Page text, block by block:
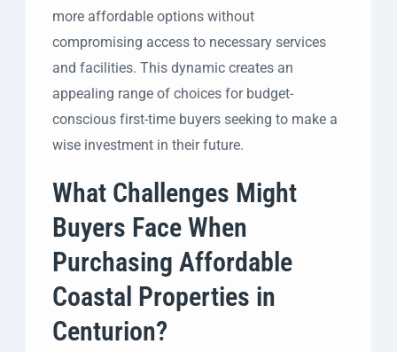
more affordable options without
compromising access to necessary services
and facilities. This dynamic creates an
appealing range of choices for budget-
conscious first-time buyers seeking to make a
wise investment in their future.
What Challenges Might
Buyers Face When
Purchasing Affordable
Coastal Properties in
Centurion?